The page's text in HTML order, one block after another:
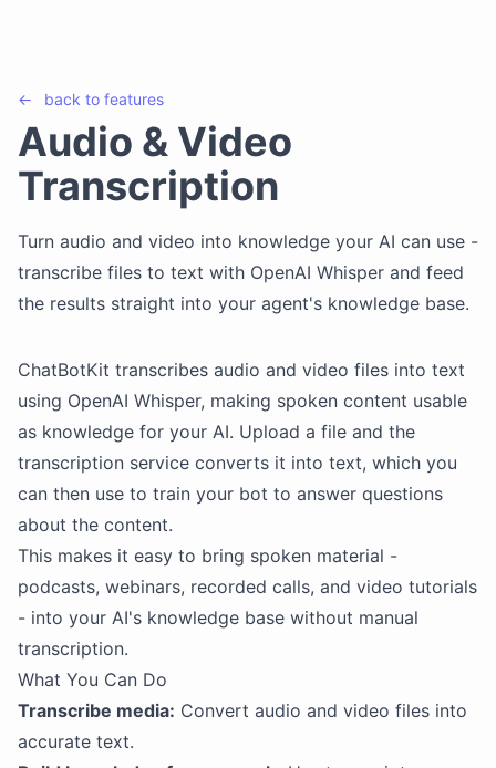
← back to features
Audio & Video
Transcription
Turn audio and video into knowledge your AI can use -
transcribe files to text with OpenAI Whisper and feed
the results straight into your agent's knowledge base.
ChatBotKit transcribes audio and video files into text
using OpenAI Whisper, making spoken content usable
as knowledge for your AI. Upload a file and the
transcription service converts it into text, which you
can then use to train your bot to answer questions
about the content.
This makes it easy to bring spoken material -
podcasts, webinars, recorded calls, and video tutorials
- into your AI's knowledge base without manual
transcription.
What You Can Do
Transcribe media: Convert audio and video files into
accurate text.